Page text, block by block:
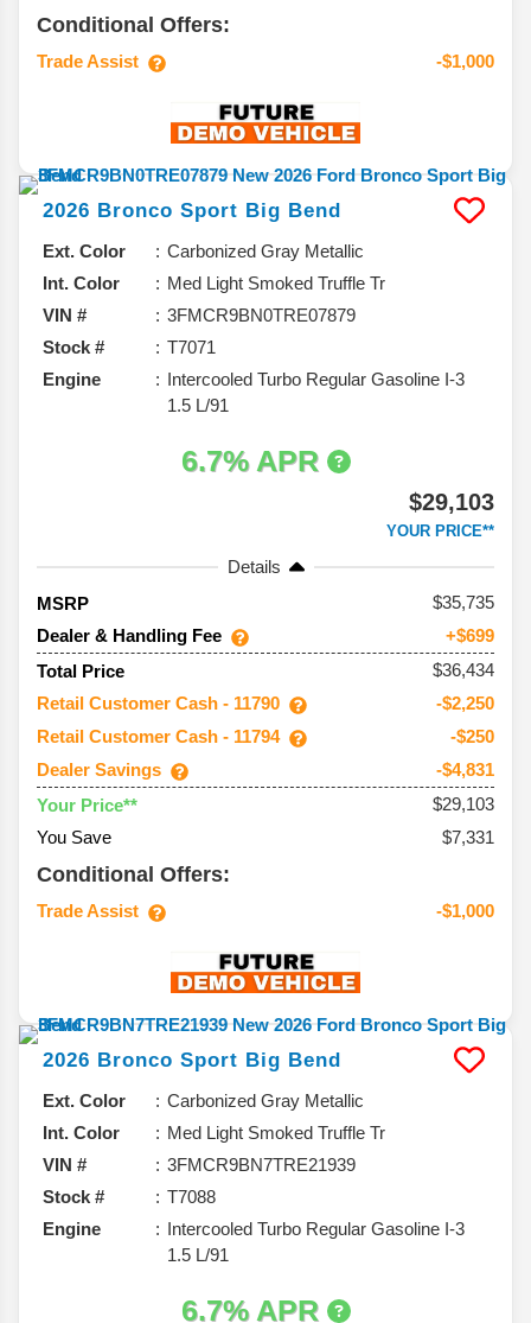
Conditional Offers:
Trade Assist -$1,000
2026 Bronco Sport Big Bend
Ext. Color
Carbonized Gray Metallic
Int. Color
Med Light Smoked Truffle Tr
VIN #
3FMCR9BN0TRE07879
Stock #
T7071
Engine
Intercooled Turbo Regular Gasoline I-3
1.5 L/91
6.7% APR
$29,103
YOUR PRICE**
Details
MSRP
35,735
Dealer & Handling Fee
+$699
Total Price
$36,434
Retail Customer Cash - 11790
-$2,250
Retail Customer Cash - 11794
-$250
Dealer Savings
-$4,831
Your Price**
$29,103
You Save
$7,331
Conditional Offers:
Trade Assist -$1,000
2026 Bronco Sport Big Bend
Ext. Color
Carbonized Gray Metallic
Int. Color
Med Light Smoked Truffle Tr
VIN #
3FMCR9BN7TRE21939
Stock #
T7088
Engine
Intercooled Turbo Regular Gasoline I-3
1.5 L/91
6.7% APR